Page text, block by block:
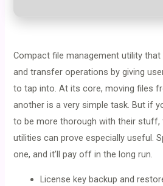
Compact file management utility
and transfer operations by giving
to tap into. At its core, moving files
another is a very simple task. But if
to be more thorough with their stuff,
utilities can prove especially useful.
one, and it’ll pay off in the long run.
License key backup and